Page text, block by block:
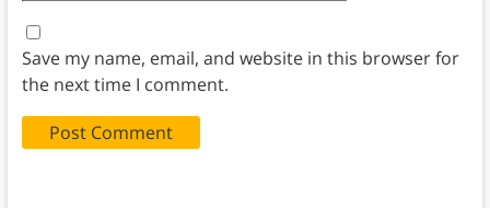
Save my name, email, and website in this browser for
the next time I comment.